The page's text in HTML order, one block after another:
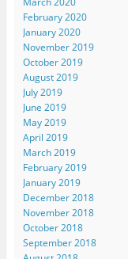
February 2020
January 2020
November 2019
October 2019
August 2019
July 2019
June 2019
May 2019
April 2019
March 2019
February 2019
January 2019
December 2018
November 2018
October 2018
September 2018